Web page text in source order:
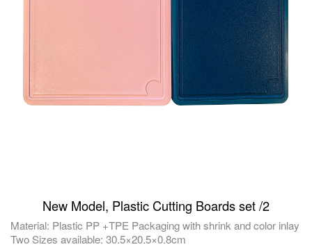
New Model, Plastic Cutting Boards set /2
Material: Plastic PP +TPE Packaging with shrink and color inlay
Two Sizes available: 30.5×20.5×0.8cm